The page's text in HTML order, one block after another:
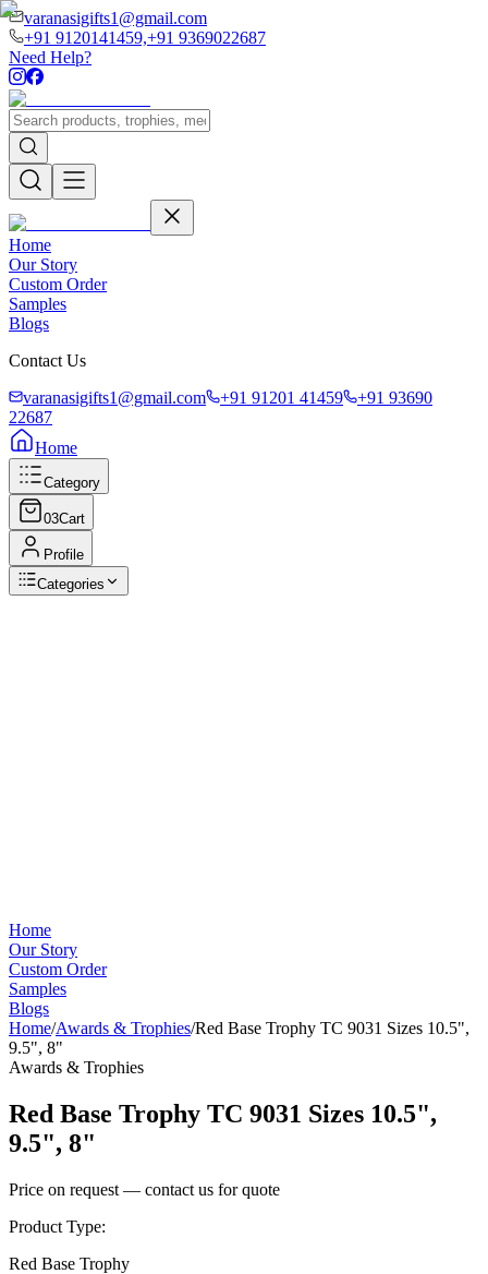
varanasigifts1@gmail.com
+91 9120141459,+91 9369022687
Need Help?
Home
Our Story
Custom Order
Samples
Blogs
Contact Us
varanasigifts1@gmail.com
+91 91201 41459
+91 93690
22687
Home
Category
03Cart
Profile
Categories
Home
Our Story
Custom Order
Samples
Blogs
Home/Awards & Trophies/Red Base Trophy TC 9031 Sizes 10.5",
9.5", 8"
Awards & Trophies
Red Base Trophy TC 9031 Sizes 10.5",
9.5", 8"
Price on request — contact us for quote
Product Type:
Red Base Trophy